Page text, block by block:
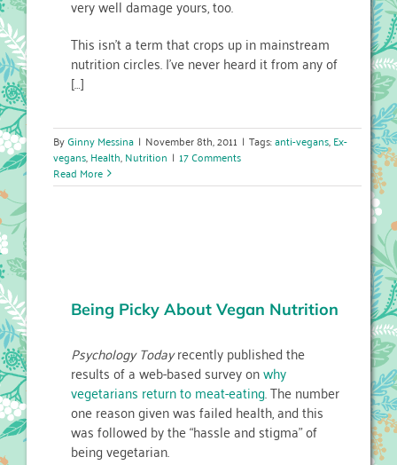
very well damage yours, too.
This isn’t a term that crops up in mainstream
nutrition circles. I’ve never heard it from any of
[…]
ByGinny Messina | November 8th, 2011 | Tags:anti-vegans,Ex-
vegans,Health,Nutrition | 17 Comments
Read More
Being Picky About Vegan Nutrition
Psychology Todayrecently published the
results of a web-based survey onwhy
vegetarians return to meat-eating. The number
one reason given was failed health, and this
was followed by the “hassle and stigma” of
being vegetarian.